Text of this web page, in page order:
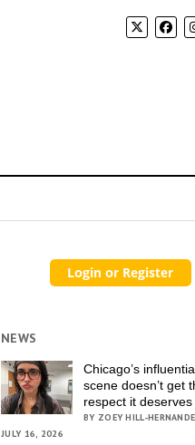
NEWS
Chicago’s
scene doesn’t get
respect it deserves
BY ZOEY HILL-
JULY 16, 2026